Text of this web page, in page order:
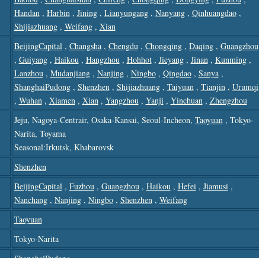
Handan, Harbin, Jining, Lianyungang, Nanyang, Qinhuangdao,
Shijiazhuang, Weifang, Xian
BeijingCapital, Changsha, Chengdu, Chongqing, Daqing, Guangzhou
, Guiyang, Haikou, Hangzhou, Hohhot, Jieyang, Jinan, Kunming,
Lanzhou, Mudanjiang, Nanjing, Ningbo, Qingdao, Sanya,
ShanghaiPudong, Shenzhen, Shijiazhuang, Taiyuan, Tianjin, Urumqi
, Wuhan, Xiamen, Xian, Yangzhou, Yanji, Yinchuan, Zhengzhou
Jeju, Nagoya-Centrair, Osaka-Kansai, Seoul-Incheon, Taoyuan, Tokyo-
Narita, Toyama
Seasonal:Irkutsk, Khabarovsk
Shenzhen
BeijingCapital, Fuzhou, Guangzhou, Haikou, Hefei, Jiamusi,
Nanchang, Nanjing, Ningbo, Shenzhen, Weifang
Taoyuan
Tokyo-Narita